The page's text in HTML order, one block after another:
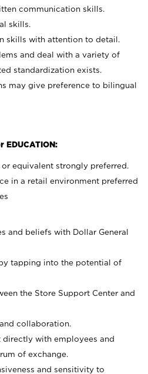
communication skills.
skills.
skills with attention to detail.
and deal with a variety of
standardization exists.
may give preference to bilingual
EDUCATION:
equivalent strongly preferred.
in a retail environment preferred
and beliefs with Dollar General
tapping into the potential of
the Store Support Center and
collaboration.
directly with employees and
of exchange.
and sensitivity to